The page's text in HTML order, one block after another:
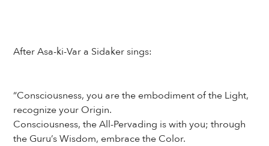
After Asa-ki-Var a Sidaker sings:
“Consciousness, you are the embodiment of the Light,
recognize your Origin.
Consciousness, the All-Pervading is with you; through
the Guru’s Wisdom, embrace the Color.